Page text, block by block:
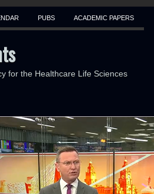
PUBS ACADEMIC PAPERS
for the Healthcare Life Sciences